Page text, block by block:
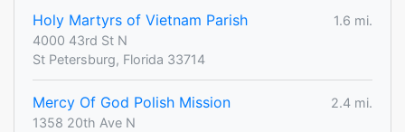
Holy Martyrs of Vietnam Parish
1.6 mi.
4000 43rd St N
St Petersburg, Florida 33714
Mercy Of God Polish Mission
2.4 mi.
1358 20th Ave N